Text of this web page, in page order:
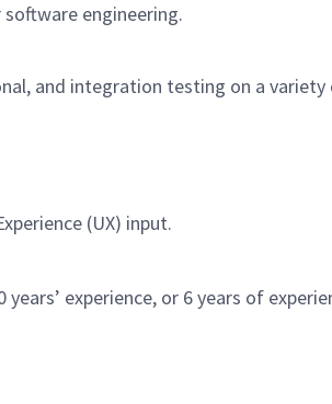
engineering.
and integration testing on a variety
(UX) input.
experience, or 6 years of